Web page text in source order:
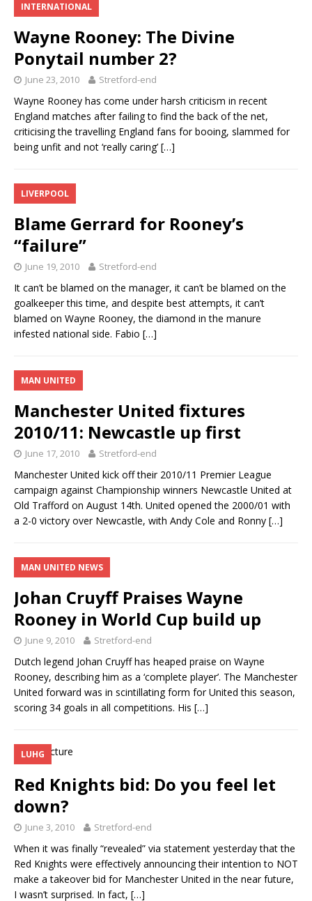
INTERNATIONAL
Wayne Rooney: The Divine
Ponytail number 2?
June 23, 2010 Stretford-end
Wayne Rooney has come under harsh criticism in recent
England matches after failing to find the back of the net,
criticising the travelling England fans for booing, slammed for
being unfit and not ‘really caring’ […]
LIVERPOOL
Blame Gerrard for Rooney’s
“failure”
June 19, 2010 Stretford-end
It can’t be blamed on the manager, it can’t be blamed on the
goalkeeper this time, and despite best attempts, it can’t
blamed on Wayne Rooney, the diamond in the manure
infested national side. Fabio […]
MAN UNITED
Manchester United fixtures
2010/11: Newcastle up first
June 17, 2010 Stretford-end
Manchester United kick off their 2010/11 Premier League
campaign against Championship winners Newcastle United at
Old Trafford on August 14th. United opened the 2000/01 with
a 2-0 victory over Newcastle, with Andy Cole and Ronny […]
MAN UNITED NEWS
Johan Cruyff Praises Wayne
Rooney in World Cup build up
June 9, 2010 Stretford-end
Dutch legend Johan Cruyff has heaped praise on Wayne
Rooney, describing him as a ‘complete player’. The Manchester
United forward was in scintillating form for United this season,
scoring 34 goals in all competitions. His […]
LUHG
Red Knights bid: Do you feel let
down?
June 3, 2010 Stretford-end
When it was finally “revealed” via statement yesterday that the
Red Knights were effectively announcing their intention to NOT
make a takeover bid for Manchester United in the near future,
I wasn’t surprised. In fact, […]